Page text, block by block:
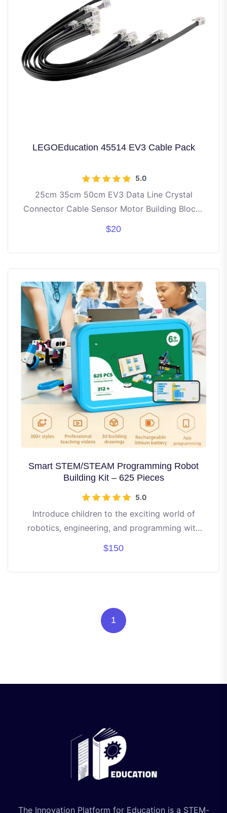
LEGOEducation 45514 EV3 Cable Pack
5.0
25cm 35cm 50cm EV3 Data Line Crystal
Connector Cable Sensor Motor Building Blocks
Parts Compatible With lego MOC NXT 45544
$20
Smart STEM/STEAM Programming Robot
Building Kit – 625 Pieces
5.0
Introduce children to the exciting world of
robotics, engineering, and programming with
$150
1
The Innovation Platform for Education is a STEM-